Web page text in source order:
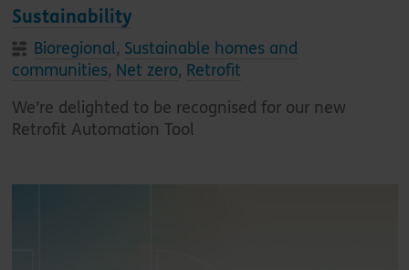
Sustainability
Bioregional, Sustainable homes and
communities, Net zero, Retrofit
We’re delighted to be recognised for our new
Retrofit Automation Tool